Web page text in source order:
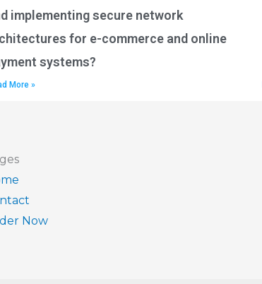
implementing secure network
for e-commerce and online
systems?
More »
Now